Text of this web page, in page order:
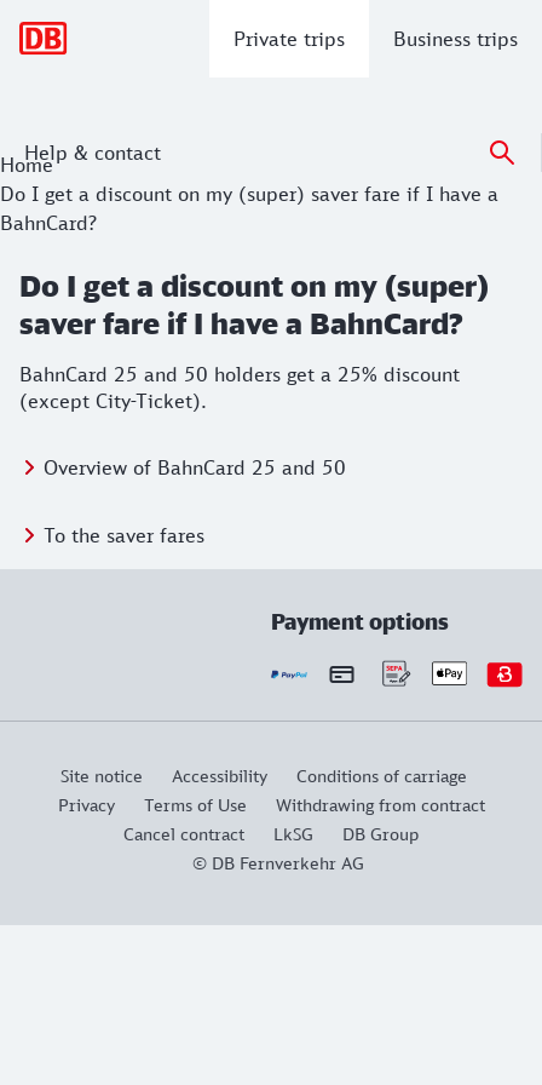
Private trips Business trips
Help & contact
Home
Do I get a discount on my (super) saver fare if I have a
BahnCard?
Do I get a discount on my (super)
saver fare if I have a BahnCard?
BahnCard 25 and 50 holders get a 25% discount
(except City-Ticket).
Overview of BahnCard 25 and 50
To the saver fares
Payment options
Site notice Accessibility
Conditions of carriage
Privacy
Terms of Use
Withdrawing from contract
Cancel contract
LkSG
DB Group
© DB Fernverkehr AG